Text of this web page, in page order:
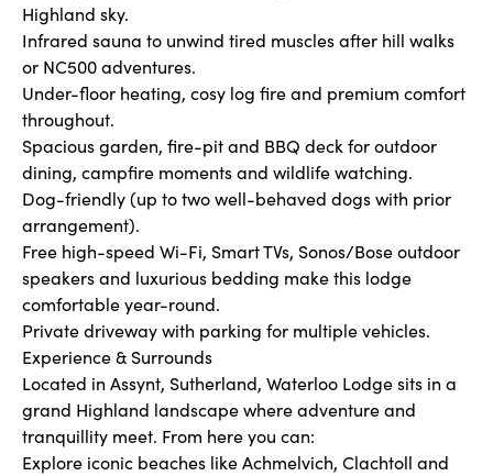
Highland sky.
Infrared sauna to unwind tired muscles after hill walks
or NC500 adventures.
Under-floor heating, cosy log fire and premium comfort
throughout.
Spacious garden, fire-pit and BBQ deck for outdoor
dining, campfire moments and wildlife watching.
Dog-friendly (up to two well-behaved dogs with prior
arrangement).
Free high-speed Wi-Fi, Smart TVs, Sonos/Bose outdoor
speakers and luxurious bedding make this lodge
comfortable year-round.
Private driveway with parking for multiple vehicles.
Experience & Surrounds
Located in Assynt, Sutherland, Waterloo Lodge sits in a
grand Highland landscape where adventure and
tranquillity meet. From here you can:
Explore iconic beaches like Achmelvich, Clachtoll and